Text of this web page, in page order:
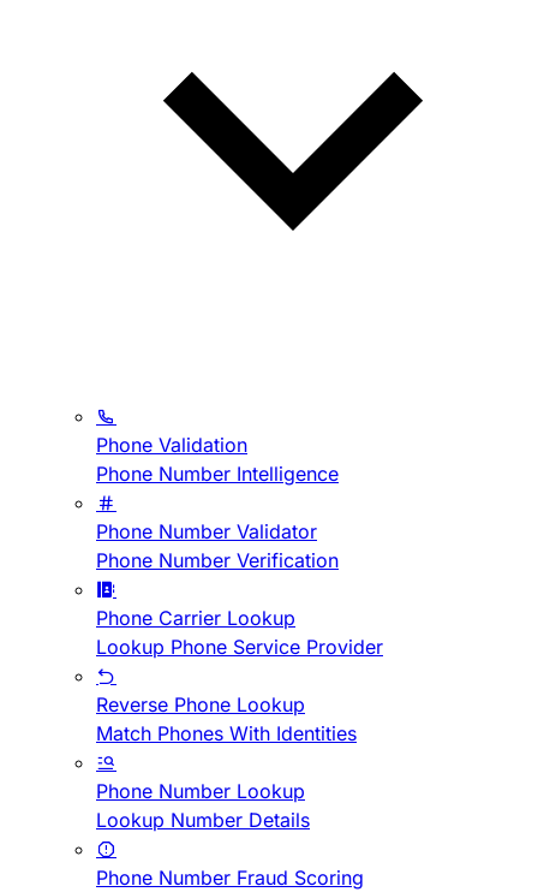
Phone Validation
Phone Number Intelligence
Phone Number Validator
Phone Number Verification
Phone Carrier Lookup
Lookup Phone Service Provider
Reverse Phone Lookup
Match Phones With Identities
Phone Number Lookup
Lookup Number Details
Phone Number Fraud Scoring